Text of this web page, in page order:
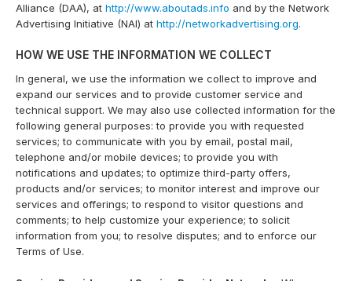
Alliance (DAA), at http://www.aboutads.info and by the Network
Advertising Initiative (NAI) at http://networkadvertising.org.
HOW WE USE THE INFORMATION WE COLLECT
In general, we use the information we collect to improve and
expand our services and to provide customer service and
technical support. We may also use collected information for the
following general purposes: to provide you with requested
services; to communicate with you by email, postal mail,
telephone and/or mobile devices; to provide you with
notifications and updates; to optimize third-party offers,
products and/or services; to monitor interest and improve our
services and offerings; to respond to visitor questions and
comments; to help customize your experience; to solicit
information from you; to resolve disputes; and to enforce our
Terms of Use.